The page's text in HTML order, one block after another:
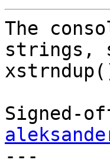
The
strings,
Signed-